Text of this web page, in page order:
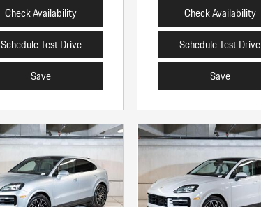
Check Availability
Schedule Test Drive
Save
Check Availability
Schedule Test Drive
Save